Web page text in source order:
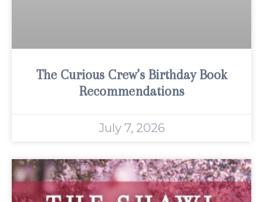
The Curious Crew’s Birthday Book
Recommendations
July 7, 2026